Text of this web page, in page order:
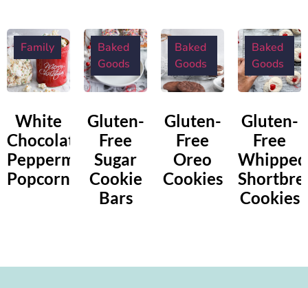
Family
White
Chocolate
Peppermint
Popcorn
Baked
Goods
Gluten-
Free
Sugar
Cookie
Bars
Baked
Goods
Gluten-
Free
Oreo
Cookies
Baked
Goods
Gluten-
Free
Whipped
Cookies